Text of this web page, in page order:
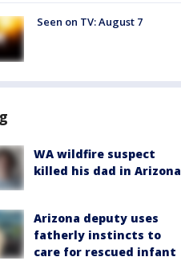
Seen on TV: August 7
WA wildfire suspect
killed his dad in Arizona
Arizona deputy uses
fatherly instincts to
care for rescued infant